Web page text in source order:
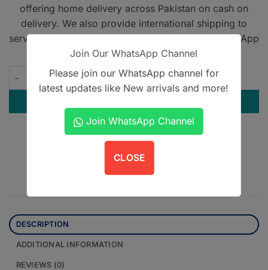
offering home delivery across Pakistan on cash on
delivery. We also provide international shipping to
serve book lovers worldwide. Contact us on WhatsApp
at+923305567891.
Diagnostic Imaging Cardiovascular quantity
Contact us on WhatsApp
DESCRIPTION
ADDITIONAL INFORMATION
REVIEWS (0)
Join Our WhatsApp Channel
Please join our WhatsApp channel for
latest updates like New arrivals and more!
Join WhatsApp Channel
CLOSE